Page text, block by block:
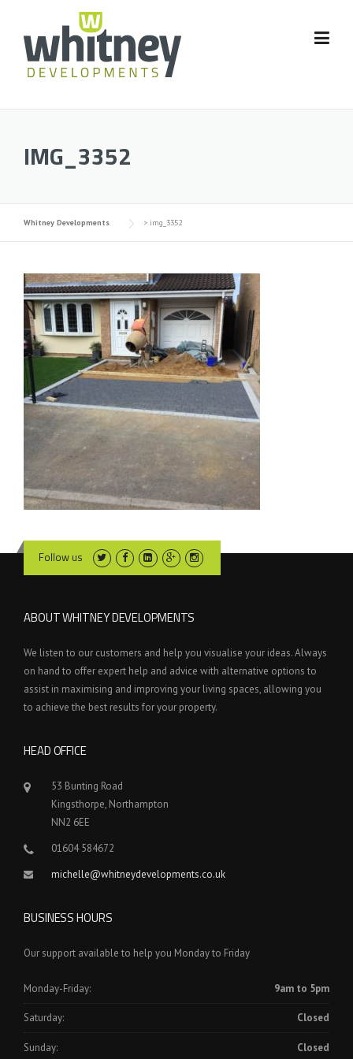
content
IMG_3352
Whitney Developments > img_3352
Follow us
ABOUT WHITNEY DEVELOPMENTS
We listen to our customers and help you visualise your ideas. Always
on hand to offer expert help and advice with alternative options to
assist in maximising and improving your living spaces, allowing you
to achieve the best results for your property.
HEAD OFFICE
53 Bunting Road
Kingsthorpe, Northampton
NN2 6EE
01604 584672
michelle@whitneydevelopments.co.uk
BUSINESS HOURS
Our support available to help you Monday to Friday
Monday-Friday: 9am to 5pm
Saturday: Closed
Sunday: Closed